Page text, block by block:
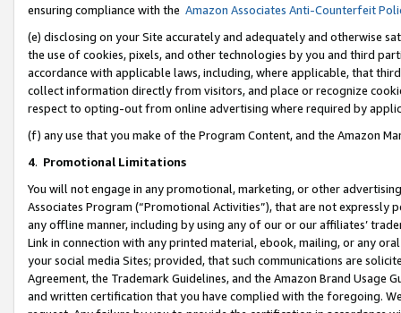
ensuring compliance with the Amazon Associates Anti-Counterfeit
(e) disclosing on your Site accurately and adequately and otherwise
the use of cookies, pixels, and other technologies by you and third
accordance with applicable laws, including, where applicable, that
collect information directly from visitors, and place or recognize
respect to opting-out from online advertising where required by
(f) any use that you make of the Program Content, and the Amazon
4. Promotional Limitations
You will not engage in any promotional, marketing, or other
Associates Program (“Promotional Activities”), that are not expressly
any offline manner, including by using any of our or our affiliates’
Link in connection with any printed material, ebook, mailing, or any
your social media Sites; provided, that such communications are
Agreement, the Trademark Guidelines, and the Amazon Brand
and written certification that you have complied with the foregoing.